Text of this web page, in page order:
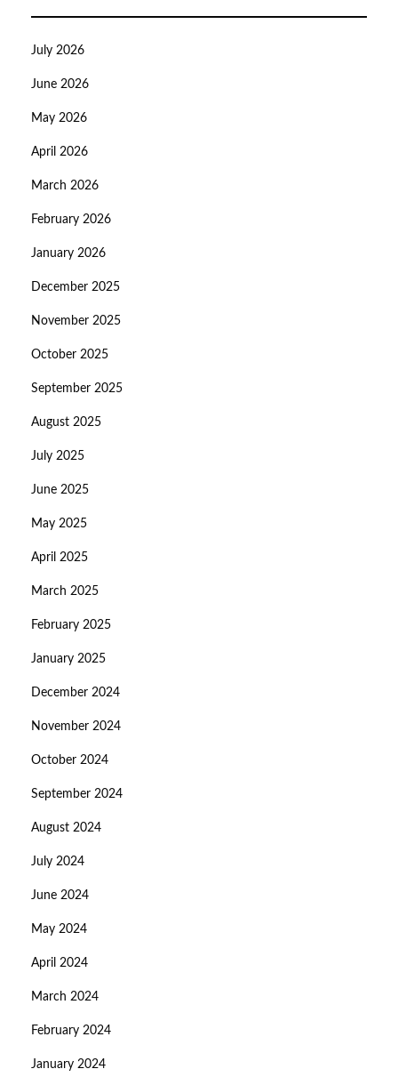
July 2026
June 2026
May 2026
April 2026
March 2026
February 2026
January 2026
December 2025
November 2025
October 2025
September 2025
August 2025
July 2025
June 2025
May 2025
April 2025
March 2025
February 2025
January 2025
December 2024
November 2024
October 2024
September 2024
August 2024
July 2024
June 2024
May 2024
April 2024
March 2024
February 2024
January 2024